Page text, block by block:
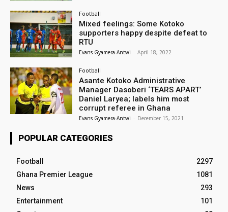
Football
Mixed feelings: Some Kotoko
supporters happy despite defeat to
RTU
Evans Gyamera-Antwi - April 18, 2022
Football
Asante Kotoko Administrative
Manager Dasoberi ‘TEARS APART’
Daniel Laryea; labels him most
corrupt referee in Ghana
Evans Gyamera-Antwi - December 15, 2021
POPULAR CATEGORIES
Football
2297
Ghana Premier League
1081
News
293
Entertainment
101